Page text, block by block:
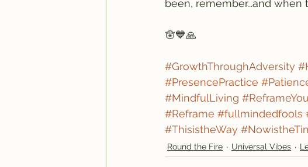
been, remember...and
🪬💙🙏
#GrowthThroughAdversity
#PresencePractice
#MindfulLiving
#Reframe #fullmindedfools
#ThisistheWay
Round the Fire Universal Vibes